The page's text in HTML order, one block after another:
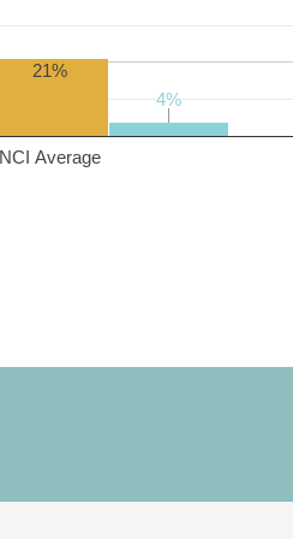
NCI Average
21%
4%
4%